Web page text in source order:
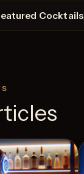
Cocktails